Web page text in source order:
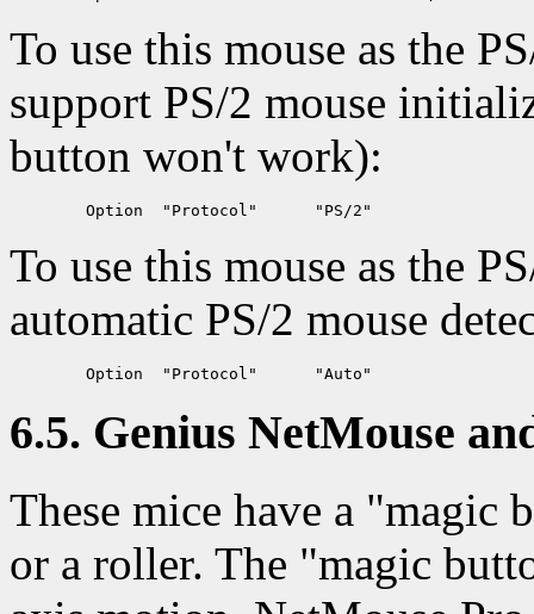
To use this mouse as the
support PS/2 mouse
button won't work):
To use this mouse as the
automatic PS/2 mouse
6.5. Genius NetMouse
These mice have a "magic
or a roller. The "magic